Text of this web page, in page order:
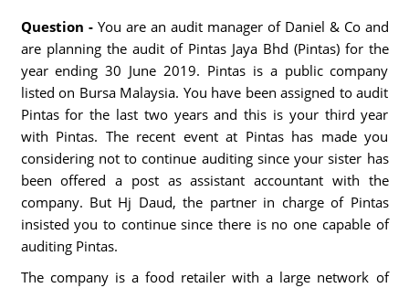
Question - You are an audit manager of Daniel & Co and
are planning the audit of Pintas Jaya Bhd (Pintas) for the
year ending 30 June 2019. Pintas is a public company
listed on Bursa Malaysia. You have been assigned to audit
Pintas for the last two years and this is your third year
with Pintas. The recent event at Pintas has made you
considering not to continue auditing since your sister has
been offered a post as assistant accountant with the
company. But Hj Daud, the partner in charge of Pintas
insisted you to continue since there is no one capable of
auditing Pintas.
The company is a food retailer with a large network of